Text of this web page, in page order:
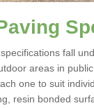
fall
areas in
one to suit
resin bonded